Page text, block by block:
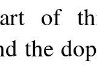
of
the